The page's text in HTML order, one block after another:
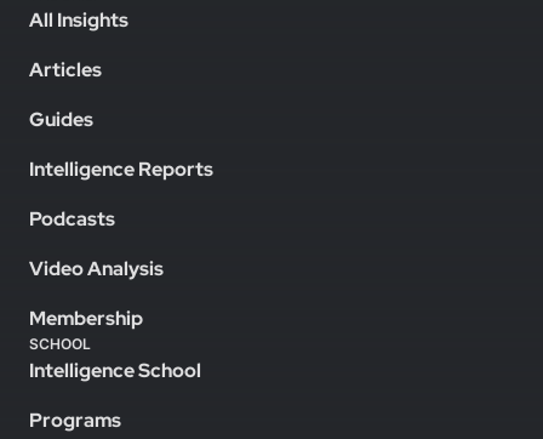
All Insights
Articles
Guides
Intelligence Reports
Podcasts
Video Analysis
Membership
SCHOOL
Intelligence School
Programs